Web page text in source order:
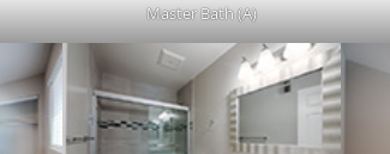
Master Bath (A)